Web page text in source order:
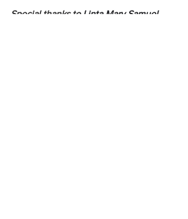
Special thanks to Linta Mary Samuel